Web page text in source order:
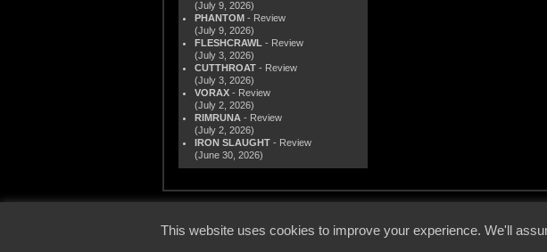
(July 9, 2026)
PHANTOM - Review
(July 9, 2026)
FLESHCRAWL - Review
(July 3, 2026)
CUTTHROAT - Review
(July 3, 2026)
VORAX - Review
(July 2, 2026)
RIMRUNA - Review
(July 2, 2026)
IRON SLAUGHT - Review
(June 30, 2026)
This website uses cookies to improve your experience. We'll